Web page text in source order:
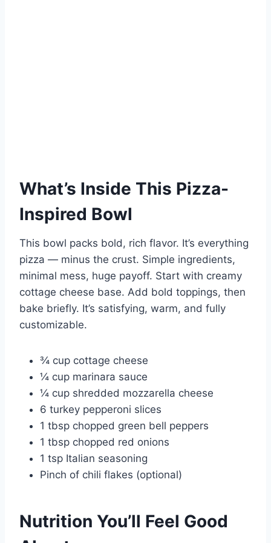
What’s Inside This Pizza-
Inspired Bowl
This bowl packs bold, rich flavor. It’s everything
pizza — minus the crust. Simple ingredients,
minimal mess, huge payoff. Start with creamy
cottage cheese base. Add bold toppings, then
bake briefly. It’s satisfying, warm, and fully
customizable.
¾ cup cottage cheese
¼ cup marinara sauce
¼ cup shredded mozzarella cheese
6 turkey pepperoni slices
1 tbsp chopped green bell peppers
1 tbsp chopped red onions
1 tsp Italian seasoning
Pinch of chili flakes (optional)
Nutrition You’ll Feel Good